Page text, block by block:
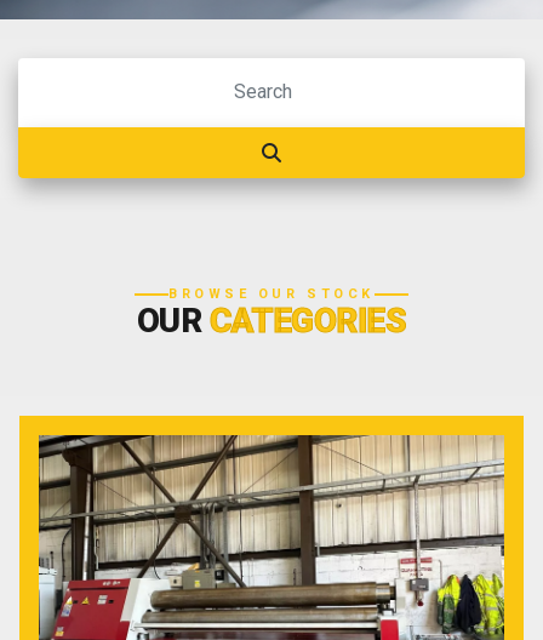
BROWSE OUR STOCK
OURCATEGORIES